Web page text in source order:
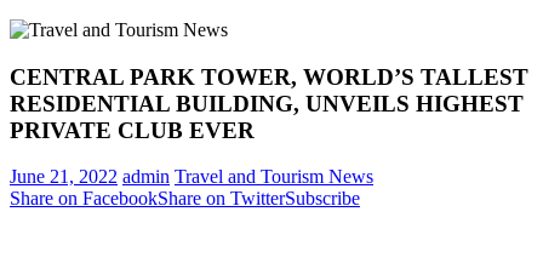
CENTRAL PARK TOWER, WORLD’S TALLEST
RESIDENTIAL BUILDING, UNVEILS HIGHEST
PRIVATE CLUB EVER
June 21, 2022 admin Travel and Tourism News
Share on FacebookShare on TwitterSubscribe